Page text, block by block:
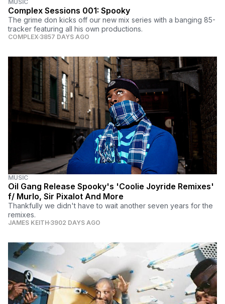
MUSIC
Complex Sessions 001: Spooky
The grime don kicks off our new mix series with a banging 85-
tracker featuring all his own productions.
COMPLEX 3857 DAYS AGO
MUSIC
Oil Gang Release Spooky's 'Coolie Joyride Remixes'
f/ Murlo, Sir Pixalot And More
Thankfully we didn't have to wait another seven years for the
remixes.
JAMES KEITH 3902 DAYS AGO